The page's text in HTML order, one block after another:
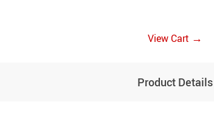
View Cart →
Product Details